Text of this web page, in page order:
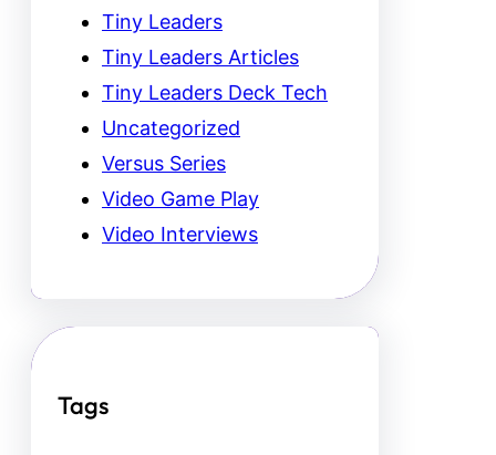
Tiny Leaders
Tiny Leaders Articles
Tiny Leaders Deck Tech
Uncategorized
Versus Series
Video Game Play
Video Interviews
Tags